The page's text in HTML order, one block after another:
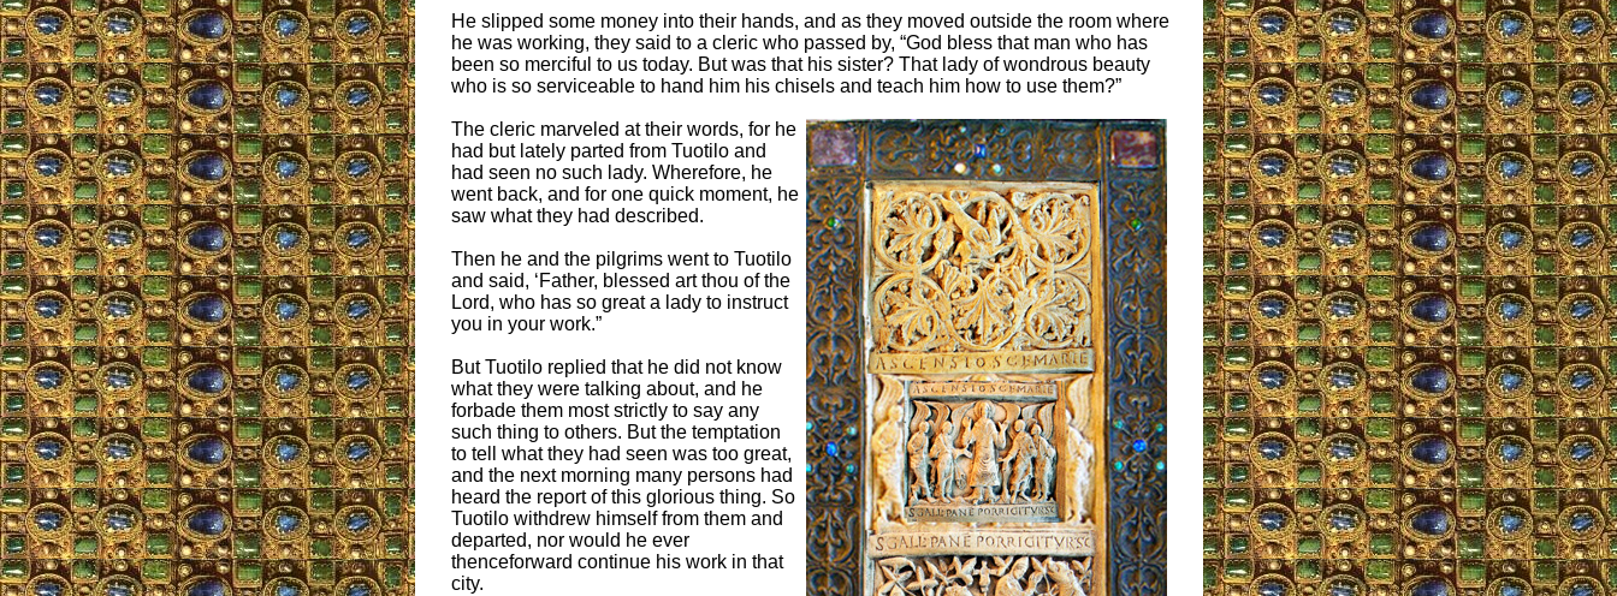
He slipped some money into their hands, and as they moved outside the room where
he was working, they said to a cleric who passed by, “God bless that man who has
been so merciful to us today. But was that his sister? That lady of wondrous beauty
who is so serviceable to hand him his chisels and teach him how to use them?”
The cleric marveled at their words, for he
had but lately parted from Tuotilo and
had seen no such lady. Wherefore, he
went back, and for one quick moment, he
saw what they had described.
Then he and the pilgrims went to Tuotilo
and said, ‘Father, blessed art thou of the
Lord, who has so great a lady to instruct
you in your work.”
But Tuotilo replied that he did not know
what they were talking about, and he
forbade them most strictly to say any
such thing to others. But the temptation
to tell what they had seen was too great,
and the next morning many persons had
heard the report of this glorious thing. So
Tuotilo withdrew himself from them and
departed, nor would he ever
thenceforward continue his work in that
city.